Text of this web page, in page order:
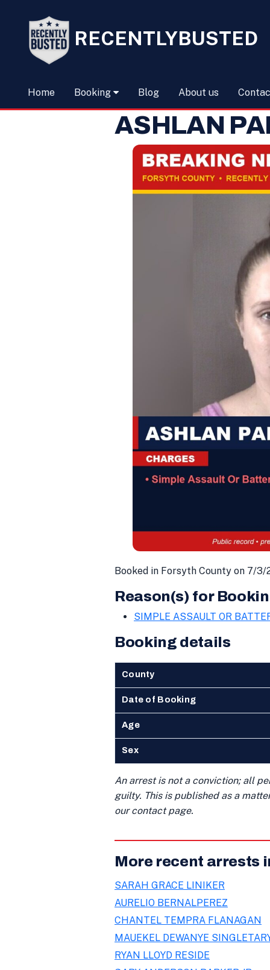
RECENTLYBUSTED
Home Booking Blog About us
ASHLAN
Booked in Forsyth County on 7/3/
Reason(s) for
SIMPLE ASSAULT OR
Booking details
County
Date of Booking
Age
Sex
An arrest is not a conviction; all
guilty. This is published as a
our contact page.
More recent arrests
SARAH GRACE LINIKER
AURELIO BERNALPEREZ
CHANTEL TEMPRA FLANAGAN
MAUEKEL DEWANYE
RYAN LLOYD RESIDE